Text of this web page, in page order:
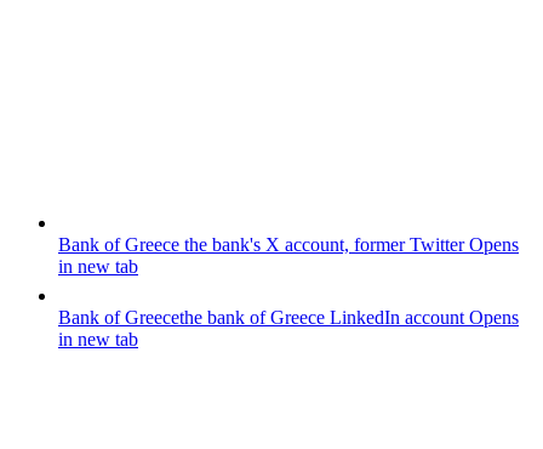
Bank of Greece the bank's X account, former TwitterOpens
in new tab
Bank of Greecethe bank of Greece LinkedIn account Opens
in new tab